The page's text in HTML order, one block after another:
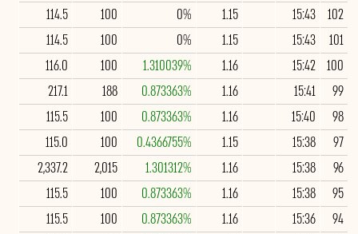
102
15:43
1.15
0%
100
114.5
101
15:43
1.15
0%
100
114.5
100
15:42
1.16
1.310039%
100
116.0
99
15:41
1.16
0.873363%
188
217.1
98
15:40
1.16
0.873363%
100
115.5
97
15:38
1.15
0.4366755%
100
115.0
96
15:38
1.16
1.301312%
2,015
2,337.2
95
15:38
1.16
0.873363%
100
115.5
94
15:36
1.16
0.873363%
100
115.5